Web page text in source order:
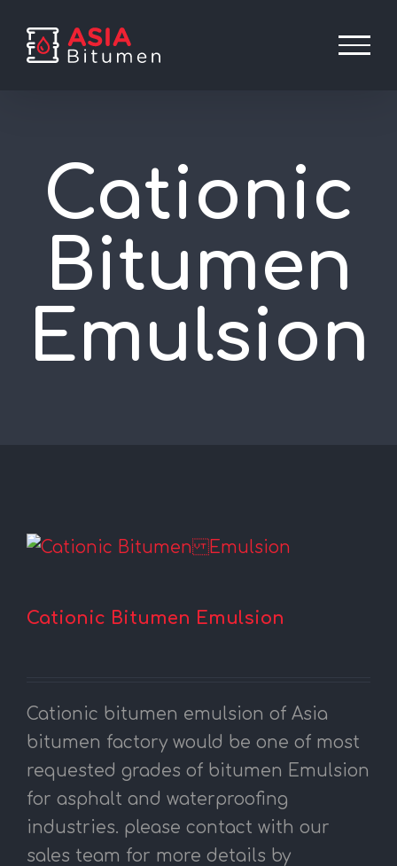
Cationic
Bitumen
Emulsion
Cationic Bitumen Emulsion
Cationic bitumen emulsion of Asia
bitumen factory would be one of most
requested grades of bitumen Emulsion
for asphalt and waterproofing
industries. please contact with our
sales team for more details by